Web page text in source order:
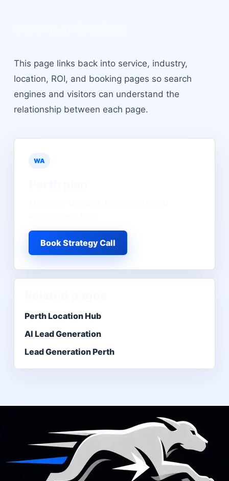
This page links back into service, industry,
location, ROI, and booking pages so search
engines and visitors can understand the
relationship between each page.
WA
Book Strategy Call
Perth Location Hub
AI Lead Generation
Lead Generation Perth